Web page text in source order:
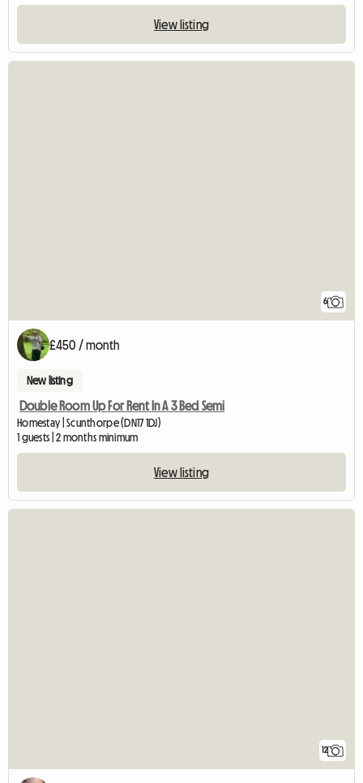
View listing
6
£450 / month
New listing
Double Room Up For Rent In A 3 Bed Semi
Homestay | Scunthorpe (DN17 1DJ)
1 guests | 2 months minimum
View listing
12